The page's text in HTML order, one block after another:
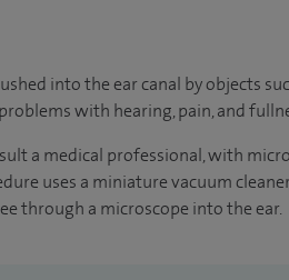
into the ear canal by objects
with hearing, pain, and
a medical professional, with
uses a miniature vacuum
through a microscope into the ear.